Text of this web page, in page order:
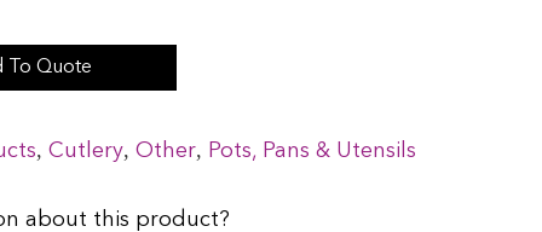
To Quote
,Cutlery,Other, Pots, Pans & Utensils
about this product?